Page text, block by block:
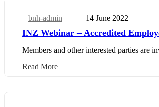
Business Update
bnh-admin 14 June 2022
INZ Webinar – Accredited
Members and other interested parties
Read More